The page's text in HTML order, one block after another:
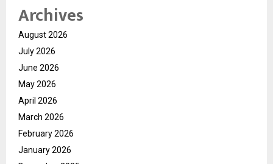
Archives
August 2026
July 2026
June 2026
May 2026
April 2026
March 2026
February 2026
January 2026